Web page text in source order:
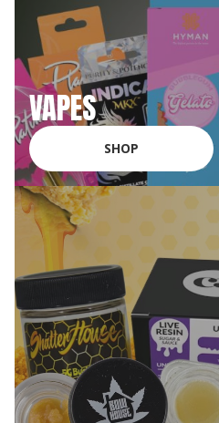
VAPES
SHOP